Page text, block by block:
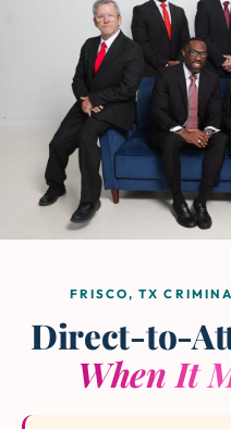
FRISCO, TX
Direct-to-
When It